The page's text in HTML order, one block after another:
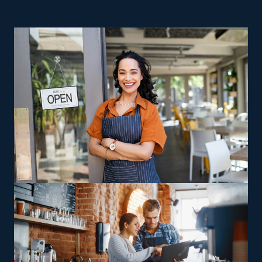
home relocation businesses. Startups struggle with
expensive overhead expenses and challenges, making
achieving success harder. Franchises have a higher
success rate than their independent counterparts,
which often close down within their first few years.
Running a home moving franchise business allows you
to maintain your autonomy as a business owner while
profiting from extensive support and resources
provided by an established parent corporation. This
field comes with various models designed to suit diverse
preferences, abilities, and interests. Certain agents offer
interstate moves, while others handle jobs only in
surrounding regions, permitting owners to decide
whether they want to stay close to home or are open to
long-distance travel. Specialty relocation services, such
as moving oversized or complicated possessions like
vehicles and heavy gear, offer operators a way to